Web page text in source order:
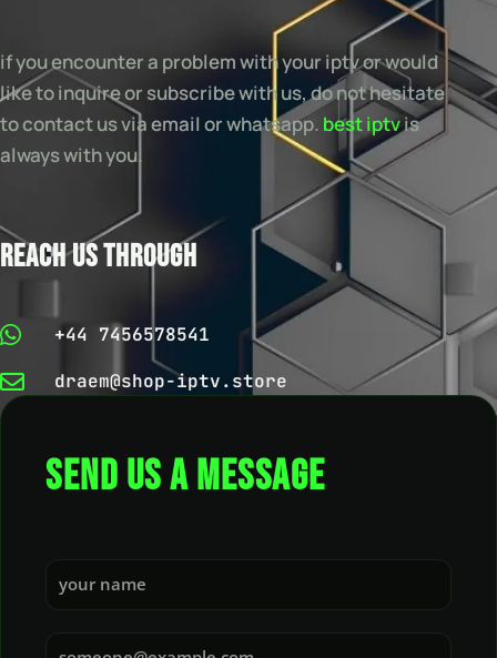
if you encounter a problem with your iptv or would
like to inquire or subscribe with us, do not hesitate
to contact us via email or whatsapp. best iptvis
always with you.
REACH US THROUGH
+44 7456578541
draem@shop-iptv.store
SEND US A MESSAGE